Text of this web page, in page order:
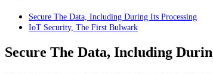
Secure The Data, Including During Its Processing
IoT Security, The First Bulwark
Secure The Data, Including